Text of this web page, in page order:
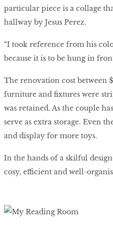
particular piece is a collage
hallway by Jesus Perez.
“I took reference from his
because it is to be hung in
The renovation cost
furniture and fixtures were
was retained. As the couple
serve as extra storage. Even
and display for more toys.
In the hands of a skilful
cosy, efficient and well-